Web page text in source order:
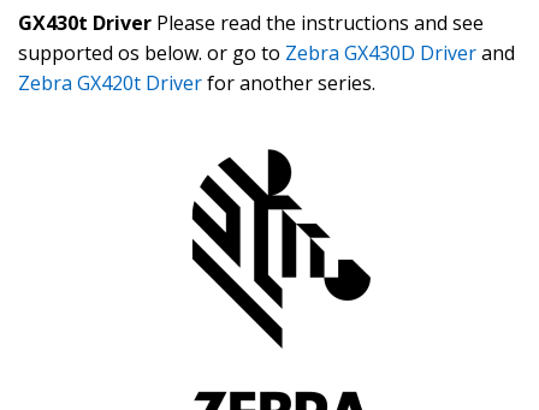
GX430t Driver Please read the instructions and see
supported os below. or go to Zebra GX430D Driverand
Zebra GX420t Driverfor another series.